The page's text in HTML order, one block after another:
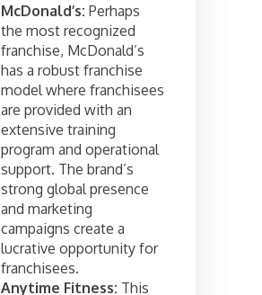
McDonald’s: Perhaps
the most recognized
franchise, McDonald’s
has a robust franchise
model where franchisees
are provided with an
extensive training
program and operational
support. The brand’s
strong global presence
and marketing
campaigns create a
lucrative opportunity for
franchisees.
Anytime Fitness: This